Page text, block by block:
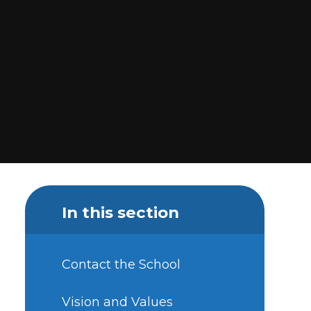
In this section
Contact the School
Vision and Values